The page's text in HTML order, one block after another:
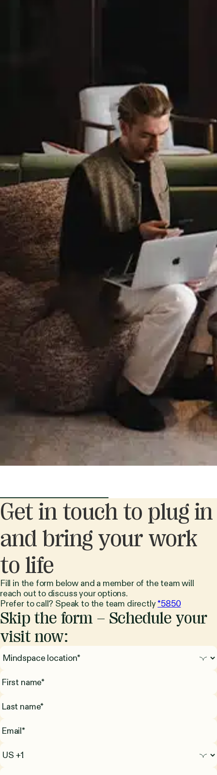
Get in touch to plug in
and bring your work
to life
Fill in the form below and a member of the team will
reach out to discuss your options.
Prefer to call? Speak to the team directly*5850
Skip the form – Schedule your
visit now: